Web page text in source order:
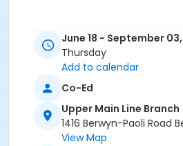
June 18 - September
Thursday
Add to calendar
Co-Ed
Upper Main Line Branch
1416 Berwyn-Paoli Road
View Map